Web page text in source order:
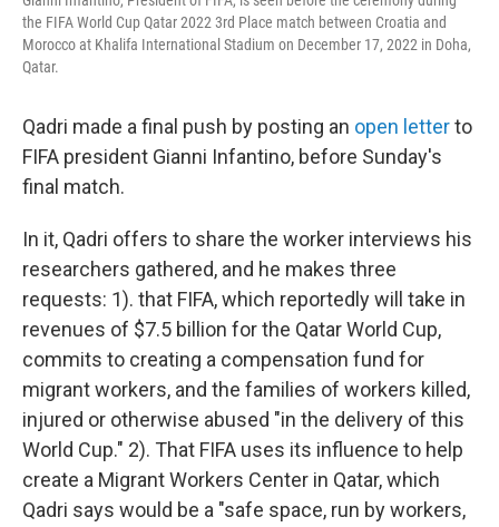
the FIFA World Cup Qatar 2022 3rd Place match between Croatia and
Morocco at Khalifa International Stadium on December 17, 2022 in Doha,
Qatar.
Qadri made a final push by posting an open letterto
FIFA president Gianni Infantino, before Sunday's
final match.
In it, Qadri offers to share the worker interviews his
researchers gathered, and he makes three
requests: 1). that FIFA, which reportedly will take in
revenues of $7.5 billion for the Qatar World Cup,
commits to creating a compensation fund for
migrant workers, and the families of workers killed,
injured or otherwise abused "in the delivery of this
World Cup." 2). That FIFA uses its influence to help
create a Migrant Workers Center in Qatar, which
Qadri says would be a "safe space, run by workers,